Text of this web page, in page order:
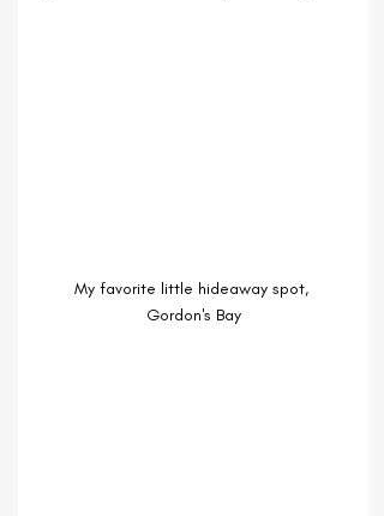
My favorite little hideaway spot,
Gordon's Bay